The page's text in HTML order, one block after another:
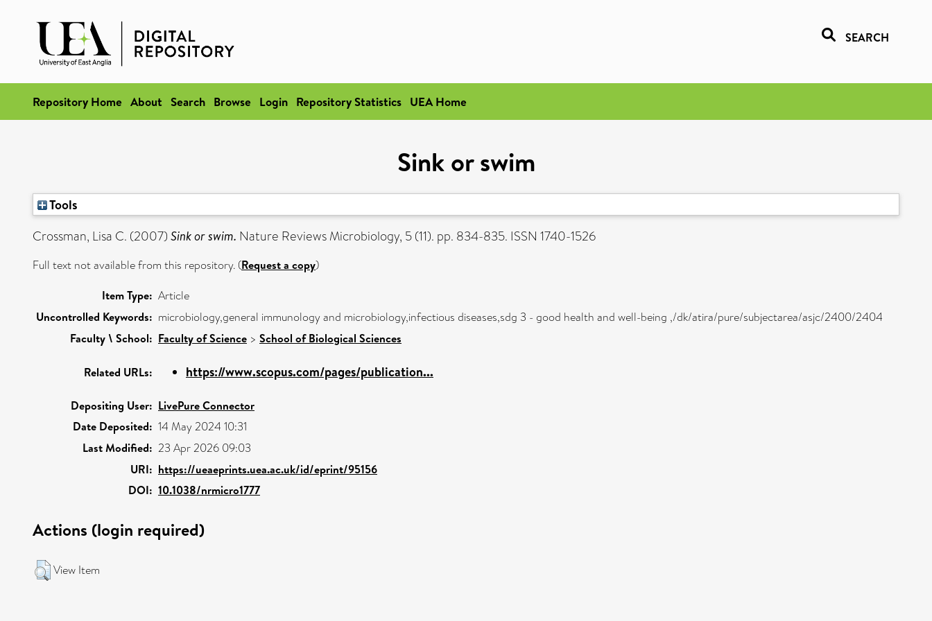
SEARCH
Repository Home About Search Browse Login Repository Statistics UEA Home
Sink or swim
Tools
Crossman, Lisa C. (2007) Sink or swim. Nature Reviews Microbiology, 5 (11). pp. 834-835. ISSN 1740-1526
Full text not available from this repository. (Request a copy)
Item Type: Article
Uncontrolled Keywords: microbiology,general immunology and microbiology,infectious diseases,sdg 3 - good health and well-being ,/dk/atira/pure/subjectarea/asjc/2400/2404
Faculty \ School: Faculty of Science > School of Biological Sciences
Related URLs: https://www.scopus.com/pages/publication...
Depositing User: LivePure Connector
Date Deposited: 14 May 2024 10:31
Last Modified: 23 Apr 2026 09:03
URI: https://ueaeprints.uea.ac.uk/id/eprint/95156
DOI: 10.1038/nrmicro1777
Actions (login required)
View Item